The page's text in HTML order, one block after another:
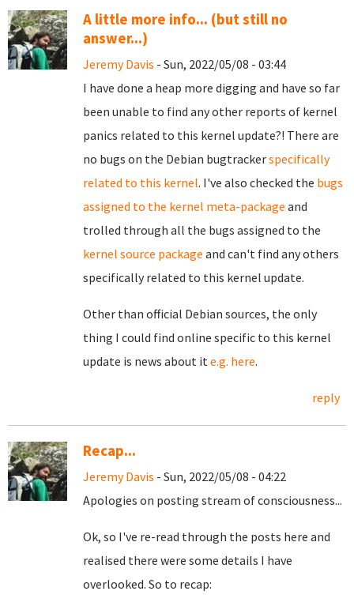
A little more info... (but still no
answer...)
Jeremy Davis - Sun, 2022/05/08 - 03:44
I have done a heap more digging and have so far
been unable to find any other reports of kernel
panics related to this kernel update?! There are
no bugs on the Debian bugtrackerspecifically
related to this kernel. I've also checked the bugs
assigned to the kernel meta-package and
trolled through all the bugs assigned to the
kernel source package and can't find any others
specifically related to this kernel update.
Other than official Debian sources, the only
thing I could find online specific to this kernel
update is news about ite.g. here.
reply
Recap...
Jeremy Davis - Sun, 2022/05/08 - 04:22
Apologies on posting stream of consciousness...
Ok, so I've re-read through the posts here and
realised there were some details I have
overlooked. So to recap: